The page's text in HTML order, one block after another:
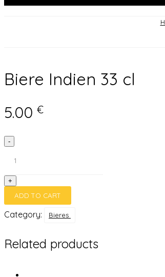
Biere Indien 33 cl
5.00 €
Biere
quantity
-
+
ADD TO CART
Category: Bieres
Related products